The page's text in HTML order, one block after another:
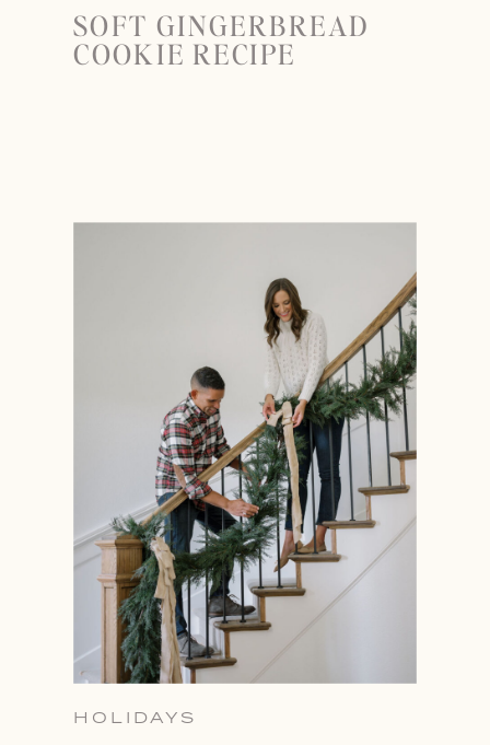
SOFT GINGERBREAD
COOKIE RECIPE
HOLIDAYS